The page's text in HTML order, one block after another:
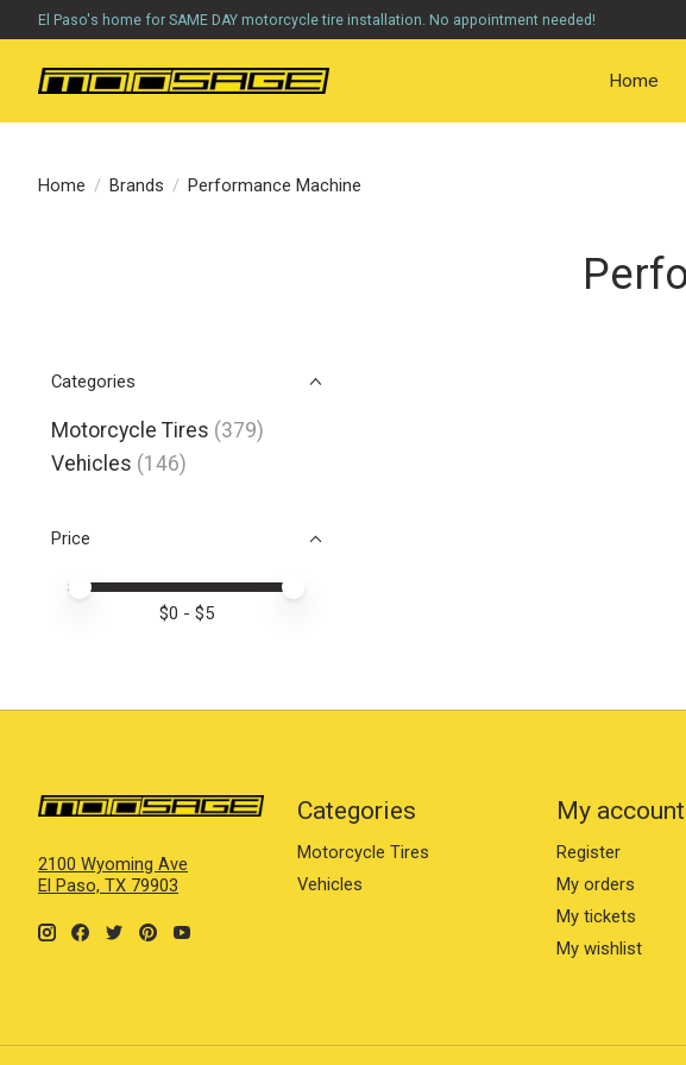
El Paso's home for SAME DAY motorcycle tire installation. No appointment needed!
Home
Home / Brands / Performance Machine
Categories
Motorcycle Tires (379)
Vehicles (146)
Price
Price minimum value
Price maximum value
$0 - $5
2100 Wyoming Ave
El Paso, TX 79903
Categories
Motorcycle Tires
Vehicles
My account
Register
My orders
My tickets
My wishlist